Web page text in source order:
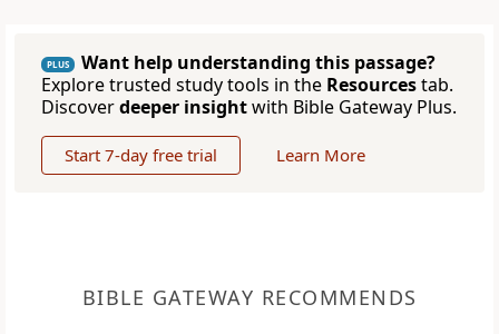
PLUS
Want help understanding this passage?
Explore trusted study tools in the Resourcestab.
Discoverdeeper insightwith Bible Gateway Plus.
Start 7-day free trial Learn More
BIBLE GATEWAY RECOMMENDS